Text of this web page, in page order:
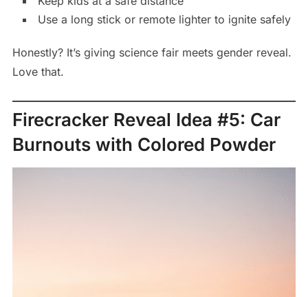
Use a long stick or remote lighter to ignite safely
Honestly? It’s giving science fair meets gender reveal.
Love that.
Firecracker Reveal Idea #5: Car
Burnouts with Colored Powder